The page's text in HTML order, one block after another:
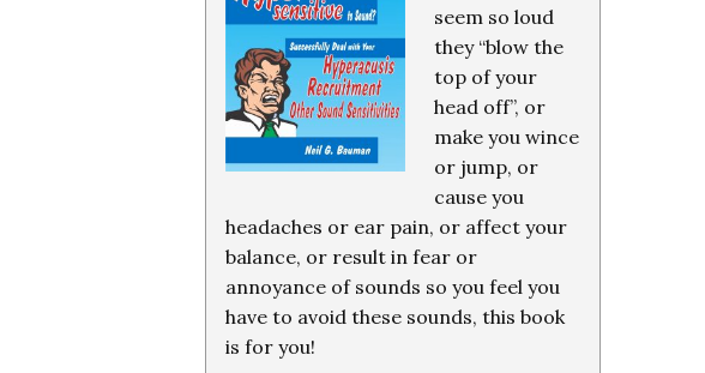
seem so loud
they “blow the
top of your
head off”, or
make you wince
or jump, or
cause you
headaches or ear pain, or affect your
balance, or result in fear or
annoyance of sounds so you feel you
have to avoid these sounds, this book
is for you!